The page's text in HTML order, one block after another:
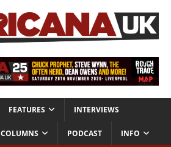
FEATURES INTERVIEWS
COLUMNS PODCAST INFO